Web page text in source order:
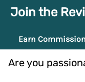
Join the
Earn
Are you